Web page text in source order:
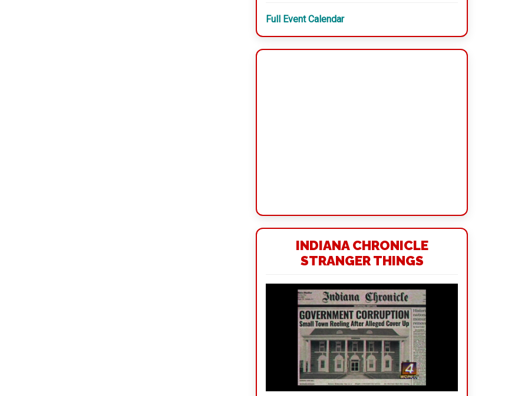
Full Event Calendar
INDIANA CHRONICLE
STRANGER THINGS